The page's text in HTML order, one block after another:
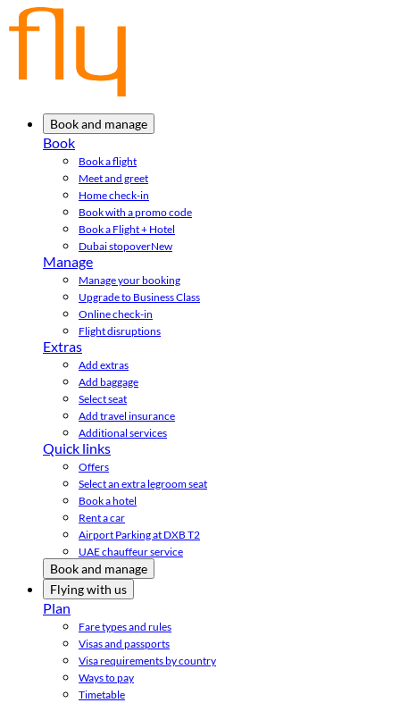
Book and manage
Book
Book a flight
Meet and greet
Home check-in
Book with a promo code
Book a Flight + Hotel
Dubai stopoverNew
Manage
Manage your booking
Upgrade to Business Class
Online check-in
Flight disruptions
Extras
Add extras
Add baggage
Select seat
Add travel insurance
Additional services
Quick links
Offers
Select an extra legroom seat
Book a hotel
Rent a car
Airport Parking at DXB T2
UAE chauffeur service
Book and manage
Flying with us
Plan
Fare types and rules
Visas and passports
Visa requirements by country
Ways to pay
Timetable